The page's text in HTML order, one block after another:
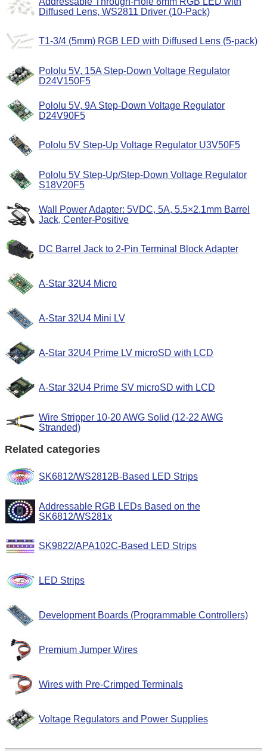
Diffused Lens, WS2811 Driver (10-Pack)
T1-3/4 (5mm) RGB LED with Diffused Lens (5-pack)
Pololu 5V, 15A Step-Down Voltage Regulator
D24V150F5
Pololu 5V, 9A Step-Down Voltage Regulator
D24V90F5
Pololu 5V Step-Up Voltage Regulator U3V50F5
Pololu 5V Step-Up/Step-Down Voltage Regulator
S18V20F5
Wall Power Adapter: 5VDC, 5A, 5.5×2.1mm Barrel
Jack, Center-Positive
DC Barrel Jack to 2-Pin Terminal Block Adapter
A-Star 32U4 Micro
A-Star 32U4 Mini LV
A-Star 32U4 Prime LV microSD with LCD
A-Star 32U4 Prime SV microSD with LCD
Wire Stripper 10-20 AWG Solid (12-22 AWG
Stranded)
Related categories
SK6812/WS2812B-Based LED Strips
Addressable RGB LEDs Based on the
SK6812/WS281x
SK9822/APA102C-Based LED Strips
LED Strips
Development Boards (Programmable Controllers)
Premium Jumper Wires
Wires with Pre-Crimped Terminals
Voltage Regulators and Power Supplies